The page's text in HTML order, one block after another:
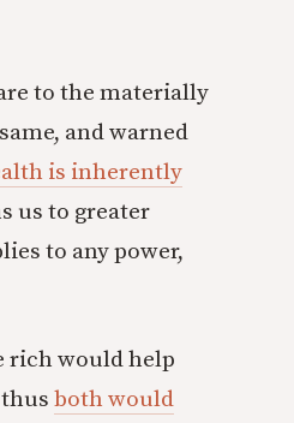
to the materially
and warned
is inherently
us to greater
to any power,
rich would help
both would